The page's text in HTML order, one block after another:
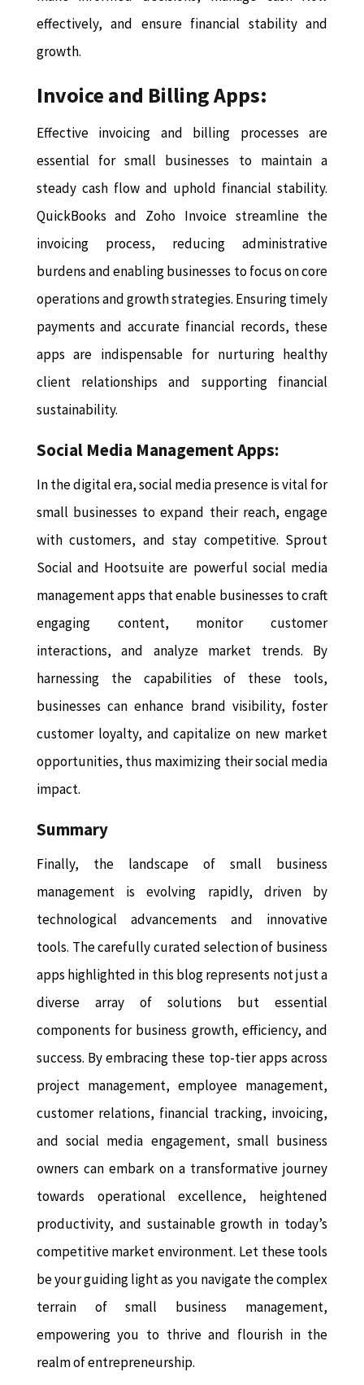
effectively, and ensure financial stability and
growth.
Invoice and Billing Apps:
Effective invoicing and billing processes are
essential for small businesses to maintain a
steady cash flow and uphold financial stability.
QuickBooks and Zoho Invoice streamline the
invoicing process, reducing administrative
burdens and enabling businesses to focus on core
operations and growth strategies. Ensuring timely
payments and accurate financial records, these
apps are indispensable for nurturing healthy
client relationships and supporting financial
sustainability.
Social Media Management Apps:
In the digital era, social media presence is vital for
small businesses to expand their reach, engage
with customers, and stay competitive. Sprout
Social and Hootsuite are powerful social media
management apps that enable businesses to craft
engaging content, monitor customer
interactions, and analyze market trends. By
harnessing the capabilities of these tools,
businesses can enhance brand visibility, foster
customer loyalty, and capitalize on new market
opportunities, thus maximizing their social media
impact.
Summary
Finally, the landscape of small business
management is evolving rapidly, driven by
technological advancements and innovative
tools. The carefully curated selection of business
apps highlighted in this blog represents not just a
diverse array of solutions but essential
components for business growth, efficiency, and
success. By embracing these top-tier apps across
project management, employee management,
customer relations, financial tracking, invoicing,
and social media engagement, small business
owners can embark on a transformative journey
towards operational excellence, heightened
productivity, and sustainable growth in today’s
competitive market environment. Let these tools
be your guiding light as you navigate the complex
terrain of small business management,
empowering you to thrive and flourish in the
realm of entrepreneurship.